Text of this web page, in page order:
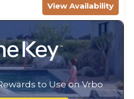
View Availability
to Use on Vrbo